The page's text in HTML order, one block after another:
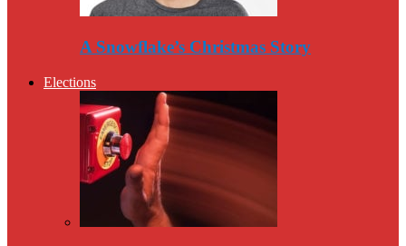
A Snowflake’s Christmas Story
Elections